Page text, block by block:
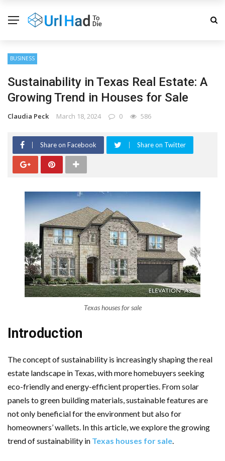
BUSINESS
Sustainability in Texas Real Estate: A
Growing Trend in Houses for Sale
Claudia Peck March 18, 2024 0 586
Share on Facebook Share on Twitter
Texas houses for sale
Introduction
The concept of sustainability is increasingly shaping the real
estate landscape in Texas, with more homebuyers seeking
eco-friendly and energy-efficient properties. From solar
panels to green building materials, sustainable features are
not only beneficial for the environment but also for
homeowners’ wallets. In this article, we explore the growing
trend of sustainability in Texas houses for sale.